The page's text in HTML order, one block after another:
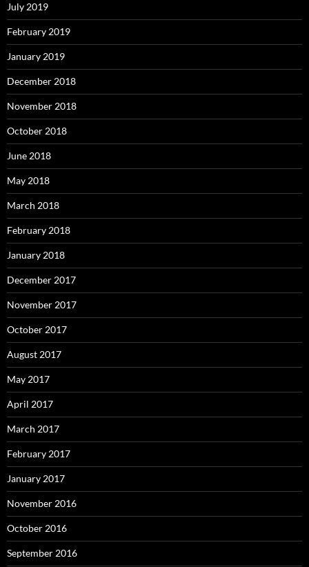
July 2019
February 2019
January 2019
December 2018
November 2018
October 2018
June 2018
May 2018
March 2018
February 2018
January 2018
December 2017
November 2017
October 2017
August 2017
May 2017
April 2017
March 2017
February 2017
January 2017
November 2016
October 2016
September 2016